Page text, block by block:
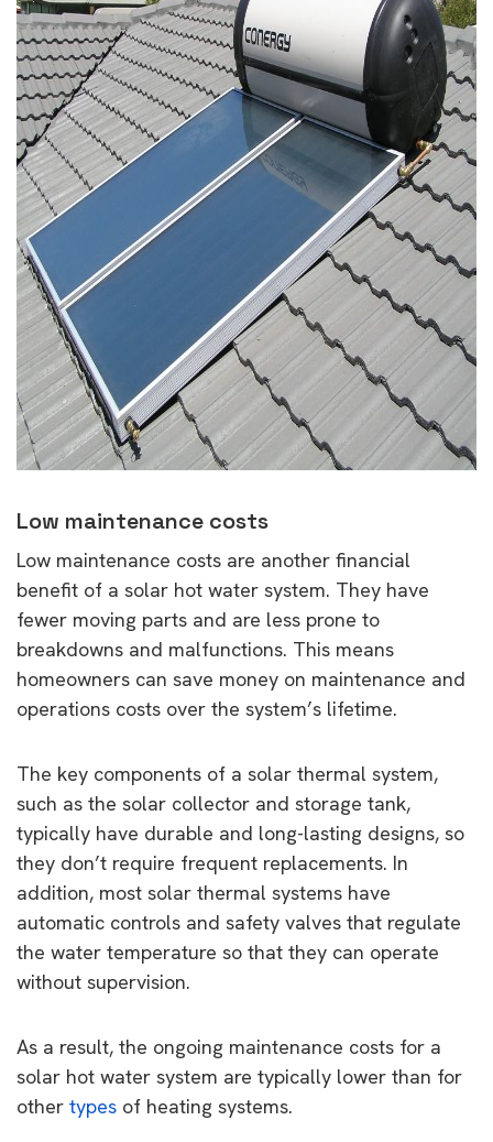
Low maintenance costs
Low maintenance costs are another financial
benefit of a solar hot water system. They have
fewer moving parts and are less prone to
breakdowns and malfunctions. This means
homeowners can save money on maintenance and
operations costs over the system’s lifetime.
The key components of a solar thermal system,
such as the solar collector and storage tank,
typically have durable and long-lasting designs, so
they don’t require frequent replacements. In
addition, most solar thermal systems have
automatic controls and safety valves that regulate
the water temperature so that they can operate
without supervision.
As a result, the ongoing maintenance costs for a
solar hot water system are typically lower than for
other types of heating systems.